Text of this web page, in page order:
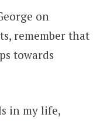
on
remember that
towards
in my life,